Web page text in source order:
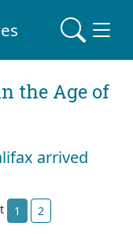
the Age of
arrived
1 2